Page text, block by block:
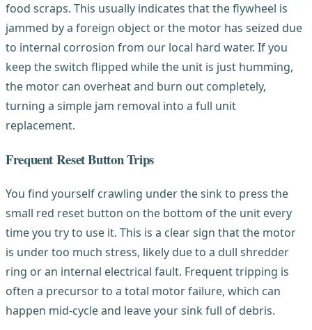
food scraps. This usually indicates that the flywheel is
jammed by a foreign object or the motor has seized due
to internal corrosion from our local hard water. If you
keep the switch flipped while the unit is just humming,
the motor can overheat and burn out completely,
turning a simple jam removal into a full unit
replacement.
Frequent Reset Button Trips
You find yourself crawling under the sink to press the
small red reset button on the bottom of the unit every
time you try to use it. This is a clear sign that the motor
is under too much stress, likely due to a dull shredder
ring or an internal electrical fault. Frequent tripping is
often a precursor to a total motor failure, which can
happen mid-cycle and leave your sink full of debris.